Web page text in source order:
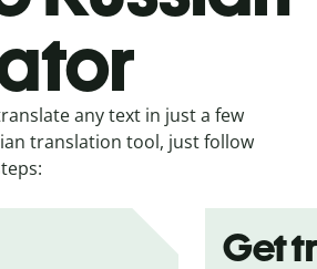
any text in just a few
translation tool, just follow
Get